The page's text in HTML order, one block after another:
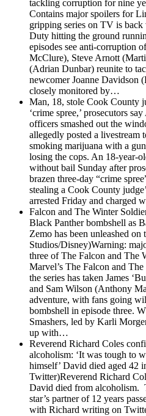
tackling corruption for nine
Contains major spoilers for
gripping series on TV is
Duty hitting the ground
episodes see anti-corruption
McClure), Steve Arnott
(Adrian Dunbar) reunite to
newcomer Joanne Davidson
closely monitored by…
Man, 18, stole Cook County
‘crime spree,’ prosecutors say
officers smashed out the
allegedly posted a livestream
smoking marijuana with a
losing the cops. An 18-year-
without bail Sunday after
brazen three-day “crime
stealing a Cook County
arrested Friday and charged
Falcon and The Winter
Black Panther bombshell as
Zemo has been unleashed
Studios/Disney)Warning:
three of The Falcon and The
Marvel’s The Falcon and
the series has taken James
and Sam Wilson (Anthony
adventure, with fans going
bombshell in episode three.
Smashers, led by Karli
up with…
Reverend Richard Coles
alcoholism: ‘It was tough to
himself’ David died aged 42
Twitter)Reverend Richard
David died from alcoholism.
star’s partner of 12 years
with Richard writing on